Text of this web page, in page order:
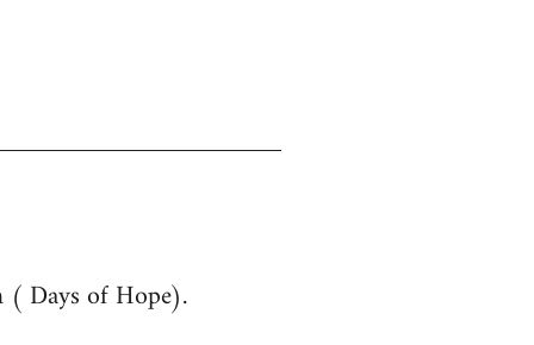
( Days of Hope).